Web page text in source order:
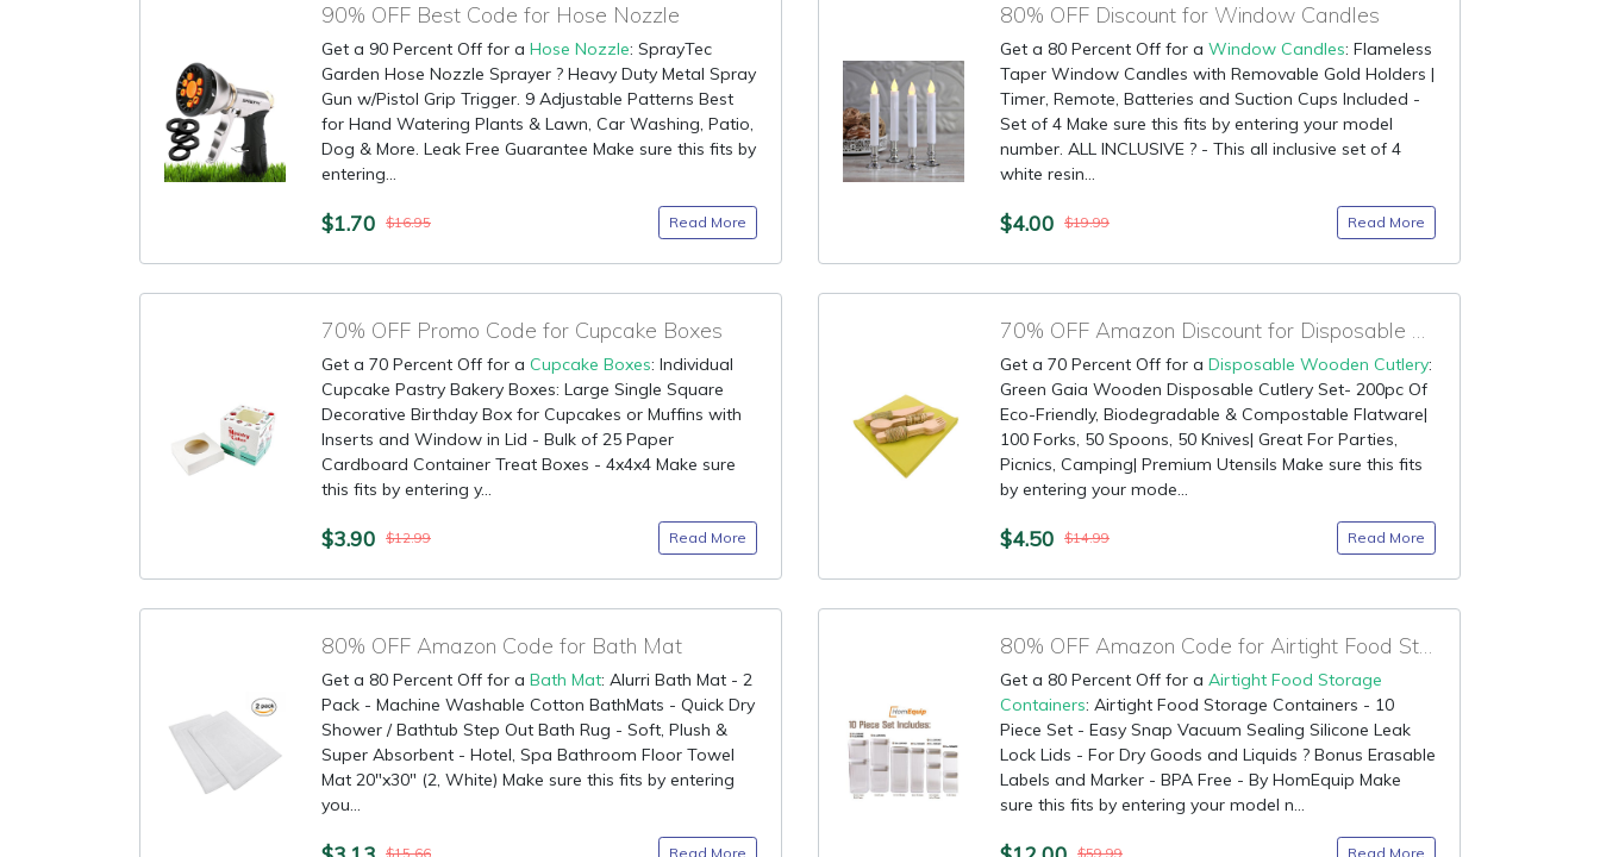
90% OFF Best Code for Hose Nozzle
Get a 90 Percent Off for a Hose Nozzle: SprayTec
Garden Hose Nozzle Sprayer ? Heavy Duty Metal Spray
Gun w/Pistol Grip Trigger. 9 Adjustable Patterns Best
for Hand Watering Plants & Lawn, Car Washing, Patio,
Dog & More. Leak Free Guarantee Make sure this fits by
entering...
$1.70 $16.95 Read More
80% OFF Discount for Window Candles
Get a 80 Percent Off for a Window Candles: Flameless
Taper Window Candles with Removable Gold Holders |
Timer, Remote, Batteries and Suction Cups Included -
Set of 4 Make sure this fits by entering your model
number. ALL INCLUSIVE ? - This all inclusive set of 4
white resin...
$4.00 $19.99 Read More
70% OFF Promo Code for Cupcake Boxes
Get a 70 Percent Off for a Cupcake Boxes: Individual
Cupcake Pastry Bakery Boxes: Large Single Square
Decorative Birthday Box for Cupcakes or Muffins with
Inserts and Window in Lid - Bulk of 25 Paper
Cardboard Container Treat Boxes - 4x4x4 Make sure
this fits by entering y...
$3.90 $12.99 Read More
70% OFF Amazon Discount for Disposable Wooden Cutlery
Get a 70 Percent Off for a Disposable Wooden Cutlery:
Green Gaia Wooden Disposable Cutlery Set- 200pc Of
Eco-Friendly, Biodegradable & Compostable Flatware|
100 Forks, 50 Spoons, 50 Knives| Great For Parties,
Picnics, Camping| Premium Utensils Make sure this fits
by entering your mode...
$4.50 $14.99 Read More
80% OFF Amazon Code for Bath Mat
Get a 80 Percent Off for a Bath Mat: Alurri Bath Mat - 2
Pack - Machine Washable Cotton BathMats - Quick Dry
Shower / Bathtub Step Out Bath Rug - Soft, Plush &
Super Absorbent - Hotel, Spa Bathroom Floor Towel
Mat 20"x30" (2, White) Make sure this fits by entering
you...
$15.66 Read More
80% OFF Amazon Code for Airtight Food Storage Containers
Get a 80 Percent Off for a Airtight Food Storage
Containers: Airtight Food Storage Containers - 10
Piece Set - Easy Snap Vacuum Sealing Silicone Leak
Lock Lids - For Dry Goods and Liquids ? Bonus Erasable
Labels and Marker - BPA Free - By HomEquip Make
sure this fits by entering your model n...
$59.99 Read More